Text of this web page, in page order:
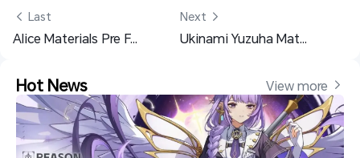
Last
Alice Materials Pre Farming Guide - Zenless Zone Zero
Next
Ukinami Yuzuha Materials Pre Farming Guide - Zenless Zone Zero
Hot News View more